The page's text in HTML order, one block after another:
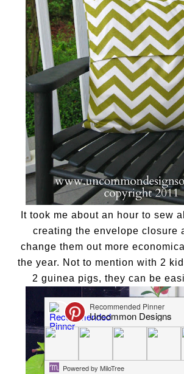
It took me about an hour to sew
creating the envelope closure
change them out more
the year. Not to mention with 2
2 guinea pigs, they can be